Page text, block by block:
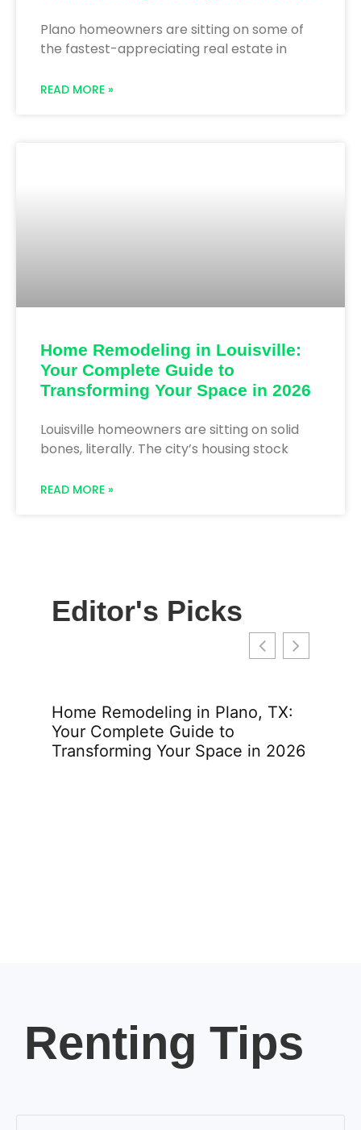
Plano homeowners are sitting on some of
the fastest-appreciating real estate in
READ MORE »
Home Remodeling in Louisville:
Your Complete Guide to
Transforming Your Space in 2026
Louisville homeowners are sitting on solid
bones, literally. The city’s housing stock
READ MORE »
Editor's Picks
Home Remodeling in Plano, TX:
Your Complete Guide to
Transforming Your Space in 2026
Renting Tips